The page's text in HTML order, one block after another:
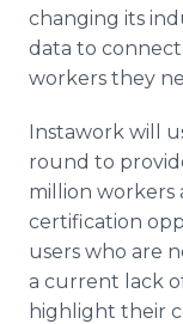
changing its
data to connect
workers they
Instawork will
round to
million workers
certification
users who are
a current lack
highlight their